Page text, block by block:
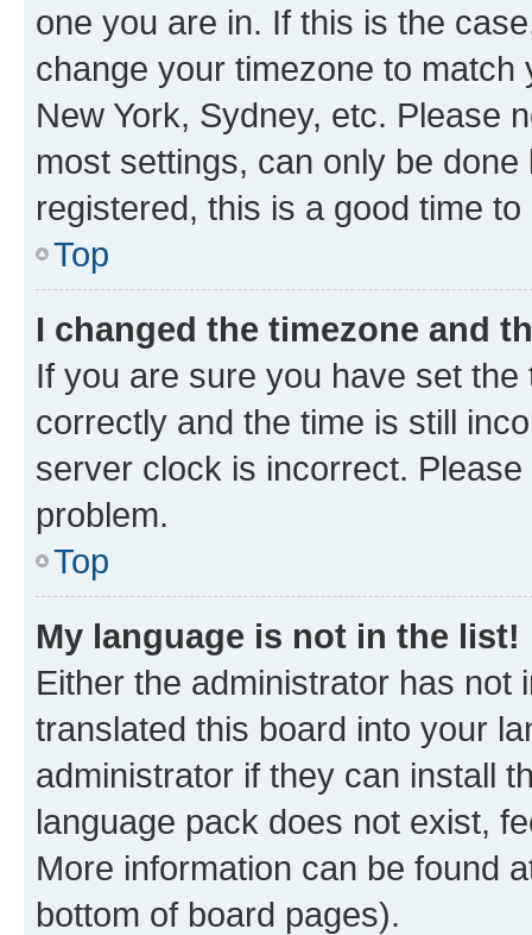
one you are in. If this is the
change your timezone to
New York, Sydney, etc. Please
most settings, can only be
registered, this is a good time to
Top
I changed the timezone and
If you are sure you have set
correctly and the time is still
server clock is incorrect.
problem.
Top
My language is not in the list!
Either the administrator has not
translated this board into your
administrator if they can install
language pack does not exist,
More information can be found
bottom of board pages).